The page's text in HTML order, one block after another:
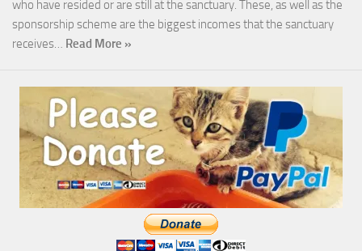
who have resided or are still at the sanctuary. These, as well as the
sponsorship scheme are the biggest incomes that the sanctuary
receives… Read More »